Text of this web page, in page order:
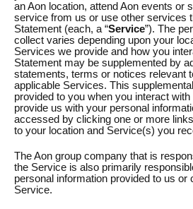
an Aon location, attend Aon events or
service from us or use other services
Statement (each, a “Service”). The
collect varies depending upon your
Services we provide and how you
Statement may be supplemented by
statements, terms or notices relevant
applicable Services. This
provided to you when you interact
provide us with your personal
accessed by clicking one or more
to your location and Service(s) you
The Aon group company that is
the Service is also primarily
personal information provided to us or
Service.